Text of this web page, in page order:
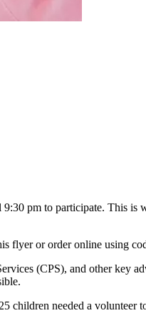
pm to participate. This is
flyer or order online using
(CPS), and other key
children needed a volunteer